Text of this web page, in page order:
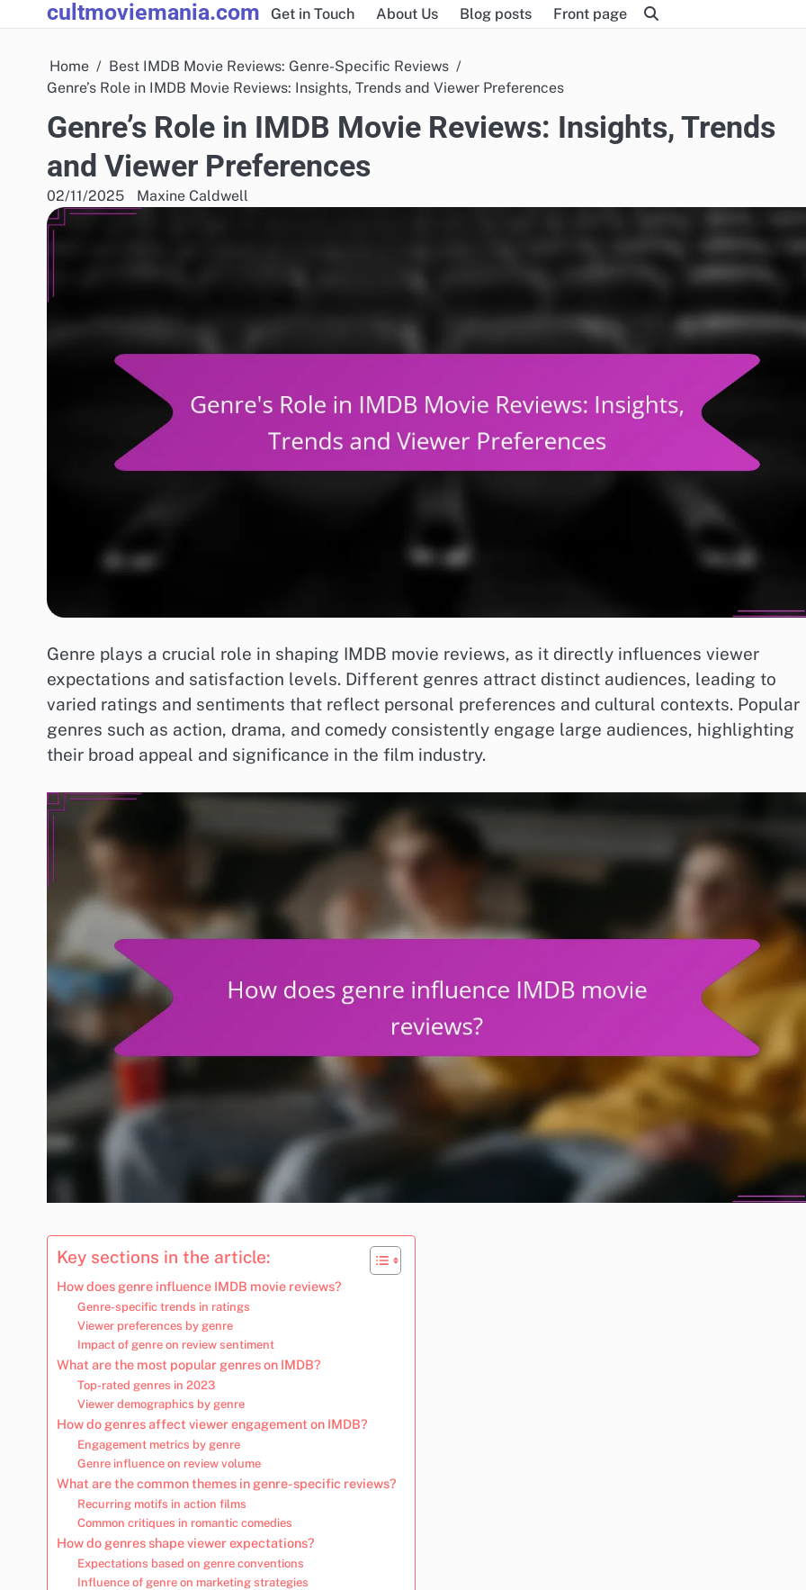
to
cultmoviemania.com Get in Touch About Us Blog posts Front page
Home
Best IMDB Movie Reviews: Genre-Specific Reviews
Genre’s Role in IMDB Movie Reviews: Insights, Trends and Viewer Preferences
Genre’s Role in IMDB Movie Reviews: Insights, Trends
and Viewer Preferences
02/11/2025 Maxine Caldwell
Genre plays a crucial role in shaping IMDB movie reviews, as it directly influences viewer
expectations and satisfaction levels. Different genres attract distinct audiences, leading to
varied ratings and sentiments that reflect personal preferences and cultural contexts. Popular
genres such as action, drama, and comedy consistently engage large audiences, highlighting
their broad appeal and significance in the film industry.
Key sections in the article:
How does genre influence IMDB movie reviews?
Genre-specific trends in ratings
Viewer preferences by genre
Impact of genre on review sentiment
What are the most popular genres on IMDB?
Top-rated genres in 2023
Viewer demographics by genre
How do genres affect viewer engagement on IMDB?
Engagement metrics by genre
Genre influence on review volume
What are the common themes in genre-specific reviews?
Recurring motifs in action films
Common critiques in romantic comedies
How do genres shape viewer expectations?
Expectations based on genre conventions
Influence of genre on marketing strategies